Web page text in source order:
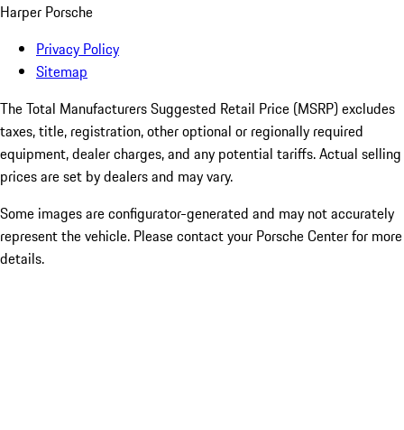
Harper Porsche
Privacy Policy
Sitemap
The Total Manufacturers Suggested Retail Price (MSRP) excludes
taxes, title, registration, other optional or regionally required
equipment, dealer charges, and any potential tariffs. Actual selling
prices are set by dealers and may vary.
Some images are configurator-generated and may not accurately
represent the vehicle. Please contact your Porsche Center for more
details.